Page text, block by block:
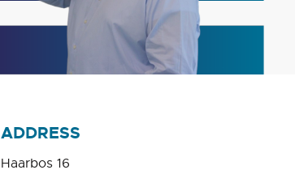
ADDRESS
Haarbos 16